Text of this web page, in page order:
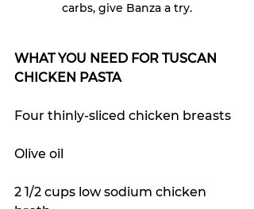
carbs, give Banza a try.
WHAT YOU NEED FOR TUSCAN
CHICKEN PASTA
Four thinly-sliced chicken breasts
Olive oil
2 1/2 cups low sodium chicken